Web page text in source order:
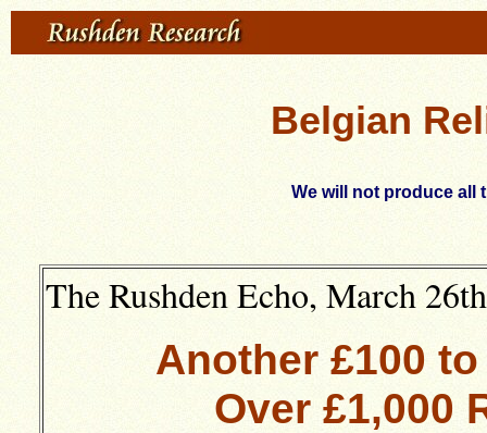
Belgian
We will not produce all
The Rushden Echo, March
Another £100
Over £1,000